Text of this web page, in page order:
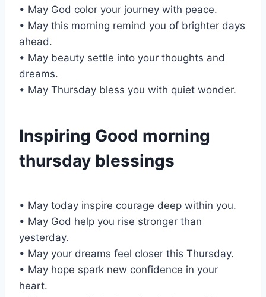
• May God color your journey with peace.
• May this morning remind you of brighter days
ahead.
• May beauty settle into your thoughts and
dreams.
• May Thursday bless you with quiet wonder.
Inspiring Good morning
thursday blessings
• May today inspire courage deep within you.
• May God help you rise stronger than
yesterday.
• May your dreams feel closer this Thursday.
• May hope spark new confidence in your
heart.